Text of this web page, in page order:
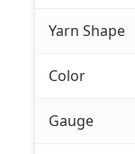
Yarn Shape
Color
Gauge